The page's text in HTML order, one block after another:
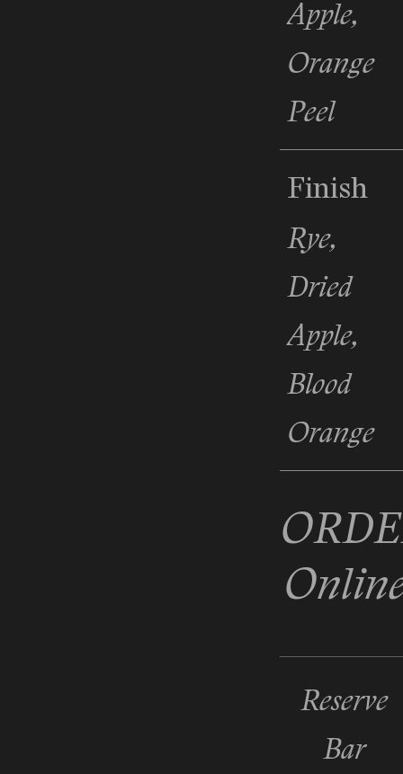
Apple,
Orange
Peel
Finish
Rye,
Dried
Apple,
Blood
Orange
Reserve
Bar